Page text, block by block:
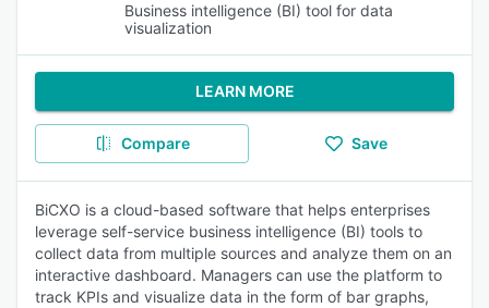
Business intelligence (BI) tool for data
visualization
LEARN MORE
Compare Save
BiCXO is a cloud-based software that helps enterprises
leverage self-service business intelligence (BI) tools to
collect data from multiple sources and analyze them on an
interactive dashboard. Managers can use the platform to
track KPIs and visualize data in the form of bar graphs,